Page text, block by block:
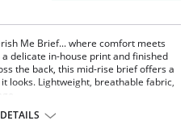
Me Brief... where comfort meets
delicate in-house print and finished
the back, this mid-rise brief offers a
looks. Lightweight, breathable fabric,